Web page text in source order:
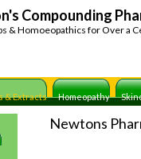
Compounding
& Homoeopathics for Over a
& Extracts Homeopathy
Newtons